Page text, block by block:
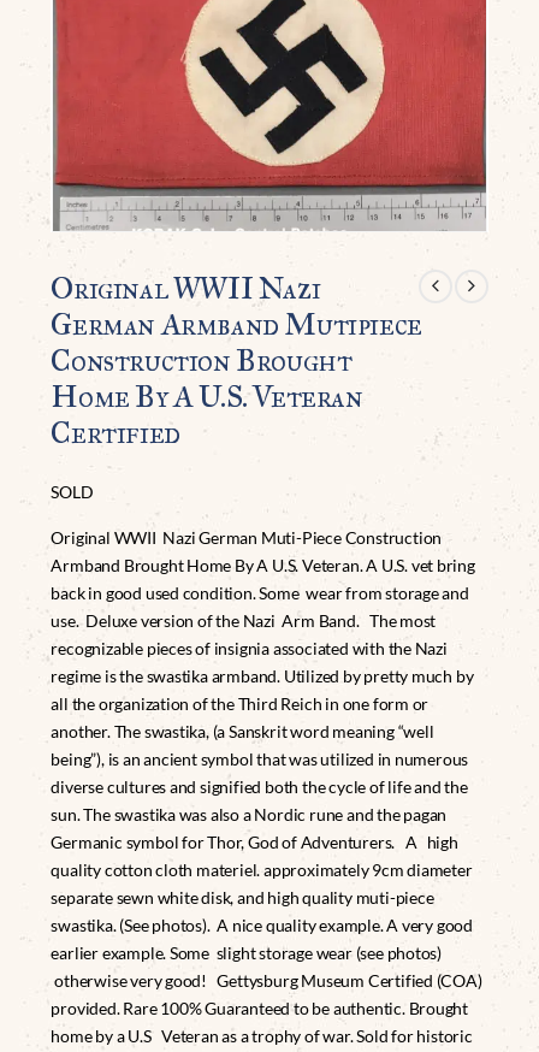
Original WWII Nazi
German Armband Mutipiece
Construction Brought
Home By A U.S. Veteran
Certified
SOLD
Original WWII Nazi German Muti-Piece Construction
Armband Brought Home By A U.S. Veteran. A U.S. vet bring
back in good used condition. Some wear from storage and
use. Deluxe version of the Nazi Arm Band. The most
recognizable pieces of insignia associated with the Nazi
regime is the swastika armband. Utilized by pretty much by
all the organization of the Third Reich in one form or
another. The swastika, (a Sanskrit word meaning “well
being”), is an ancient symbol that was utilized in numerous
diverse cultures and signified both the cycle of life and the
sun. The swastika was also a Nordic rune and the pagan
Germanic symbol for Thor, God of Adventurers. A high
quality cotton cloth materiel. approximately 9cm diameter
separate sewn white disk, and high quality muti-piece
swastika. (See photos). A nice quality example. A very good
earlier example. Some slight storage wear (see photos)
otherwise very good! Gettysburg Museum Certified (COA)
provided. Rare 100% Guaranteed to be authentic. Brought
home by a U.S Veteran as a trophy of war. Sold for historic